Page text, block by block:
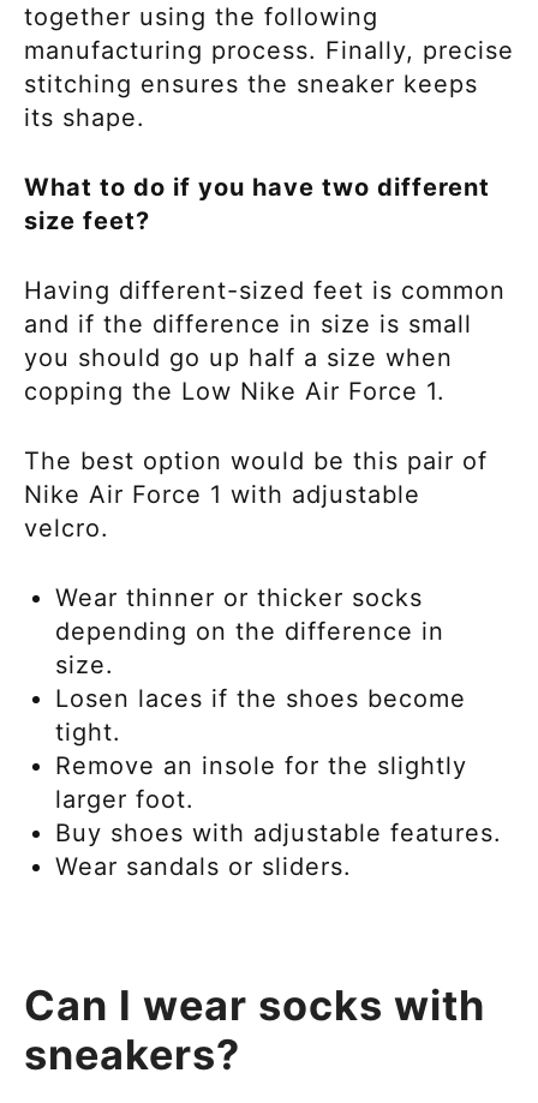
together using the following
manufacturing process. Finally, precise
stitching ensures the sneaker keeps
its shape.
What to do if you have two different
size feet?
Having different-sized feet is common
and if the difference in size is small
you should go up half a size when
copping the Low Nike Air Force 1.
The best option would be this pair of
Nike Air Force 1 with adjustable
velcro.
Wear thinner or thicker socks
depending on the difference in
size.
Losen laces if the shoes become
tight.
Remove an insole for the slightly
larger foot.
Buy shoes with adjustable features.
Wear sandals or sliders.
Can I wear socks with
sneakers?